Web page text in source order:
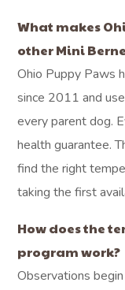
What makes
other Mini
Ohio Puppy Paws
since 2011 and
every parent dog.
health guarantee.
find the right
taking the first
How does the
program work?
Observations